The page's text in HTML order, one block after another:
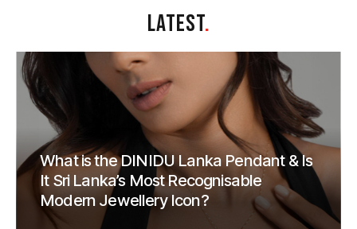
LATEST.
What is the DINIDU Lanka Pendant & Is
It Sri Lanka’s Most Recognisable
Modern Jewellery Icon?